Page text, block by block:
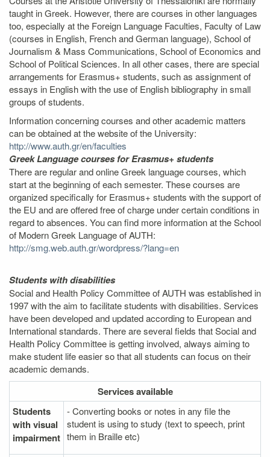
taught in Greek. However, there are courses in other languages
too, especially at the Foreign Language Faculties, Faculty of Law
(courses in English, French and German language), School of
Journalism & Mass Communications, School of Economics and
School of Political Sciences. In all other cases, there are special
arrangements for Erasmus+ students, such as assignment of
essays in English with the use of English bibliography in small
groups of students.
Information concerning courses and other academic matters
can be obtained at the website of the University:
http://www.auth.gr/en/faculties
Greek Language courses for Erasmus+ students
There are regular and online Greek language courses, which
start at the beginning of each semester. These courses are
organized specifically for Erasmus+ students with the support of
the EU and are offered free of charge under certain conditions in
regard to absences. You can find more information at the School
of Modern Greek Language of AUTH:
http://smg.web.auth.gr/wordpress/?lang=en
Students with disabilities
Social and Health Policy Committee of AUTH was established in
1997 with the aim to facilitate students with disabilities. Services
have been developed and updated according to European and
International standards. There are several fields that Social and
Health Policy Committee is getting involved, always aiming to
make student life easier so that all students can focus on their
academic demands.
Servicesavailable
Students
with visual
impairment
- Converting books or notes in any file the
student is using to study (text to speech, print
them in Braille etc)